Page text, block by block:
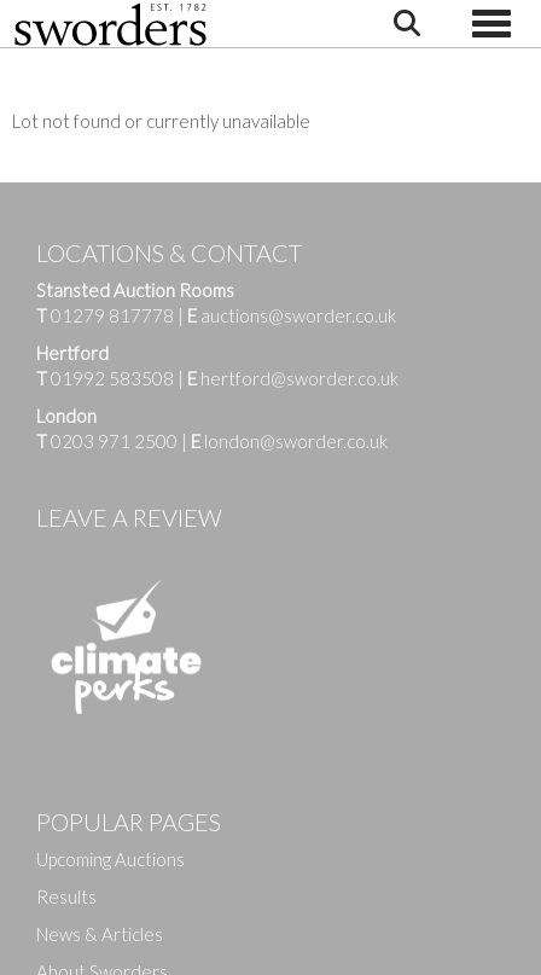
Lot not found or currently unavailable
LOCATIONS & CONTACT
Stansted Auction Rooms
T01279 817778 | E auctions@sworder.co.uk
Hertford
T01992 583508 | E hertford@sworder.co.uk
London
T0203 971 2500 | E london@sworder.co.uk
LEAVE A REVIEW
POPULAR PAGES
Upcoming Auctions
Results
News & Articles